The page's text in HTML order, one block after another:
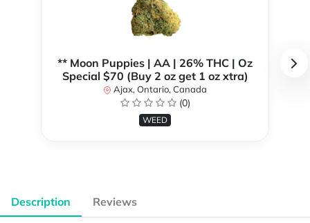
** Moon Puppies | AA | 26% THC | Oz
Special $70 (Buy 2 oz get 1 oz xtra)
Ajax, Ontario, Canada
(0)
WEED
Description Reviews